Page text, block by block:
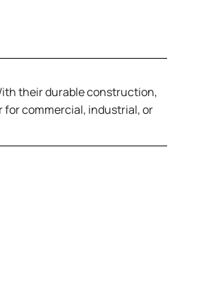
their durable construction,
for commercial, industrial, or